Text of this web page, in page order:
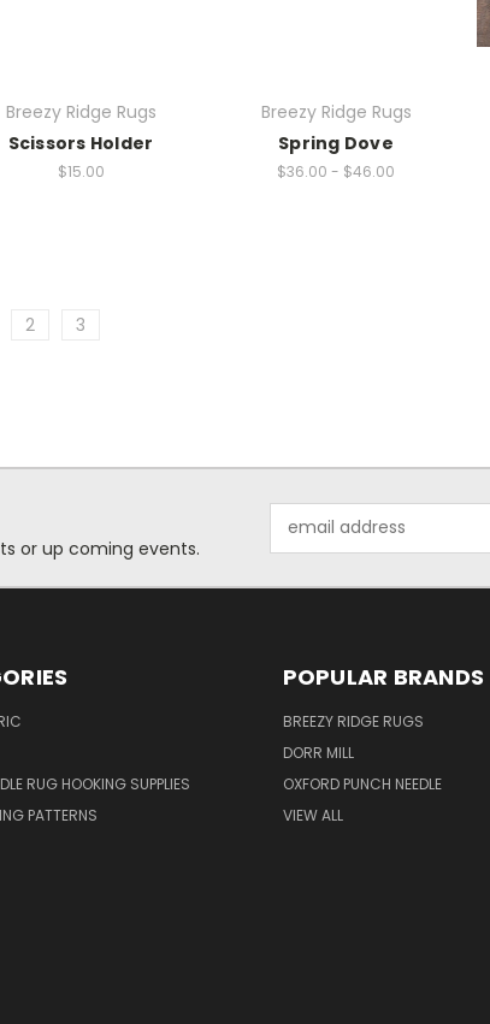
Breezy Ridge Rugs
Scissors Holder
$15.00
Breezy Ridge Rugs
Spring Dove
$36.00 - $46.00
2 3
or up coming events.
Address
RUG HOOKING SUPPLIES
PATTERNS
POPULAR BRANDS
BREEZY RIDGE RUGS
DORR MILL
OXFORD PUNCH NEEDLE
VIEW ALL